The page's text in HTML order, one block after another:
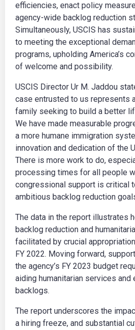
efficiencies, enact policy
agency-wide backlog reduction
Simultaneously, USCIS has
to meeting the exceptional
programs, upholding America’s
of welcome and possibility.
USCIS Director Ur M. Jaddou
case entrusted to us represents
family seeking to build a better
We have made measurable
a more humane immigration
innovation and dedication of the
There is more work to do,
processing times for all people
congressional support is critical
ambitious backlog reduction
The data in the report illustrates
backlog reduction and
facilitated by crucial
FY 2022. Moving forward,
the agency’s FY 2023 budget
aiding humanitarian services
backlogs.
The report underscores the
a hiring freeze, and substantial